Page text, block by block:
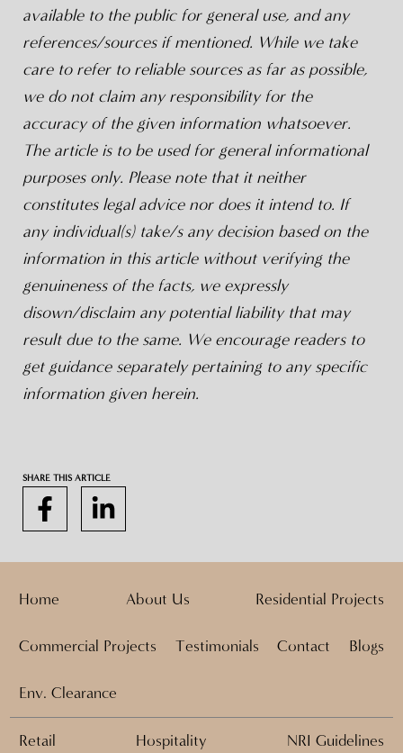
available to the public for general use, and any
references/sources if mentioned. While we take
care to refer to reliable sources as far as possible,
we do not claim any responsibility for the
accuracy of the given information whatsoever.
The article is to be used for general informational
purposes only. Please note that it neither
constitutes legal advice nor does it intend to. If
any individual(s) take/s any decision based on the
information in this article without verifying the
genuineness of the facts, we expressly
disown/disclaim any potential liability that may
result due to the same. We encourage readers to
get guidance separately pertaining to any specific
information given herein.
SHARE THIS ARTICLE
Home About Us Residential Projects
Commercial Projects Testimonials Contact Blogs
Env. Clearance
Retail Hospitality NRI Guidelines